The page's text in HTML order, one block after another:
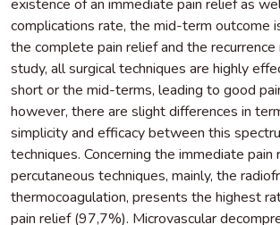
existence of an immediate pain relief as
complications rate, the mid-term outcome
the complete pain relief and the recurrence
study, all surgical techniques are highly
short or the mid-terms, leading to good
however, there are slight differences in
simplicity and efficacy between this
techniques. Concerning the immediate pain
percutaneous techniques, mainly, the
thermocoagulation, presents the highest
pain relief (97,7%). Microvascular